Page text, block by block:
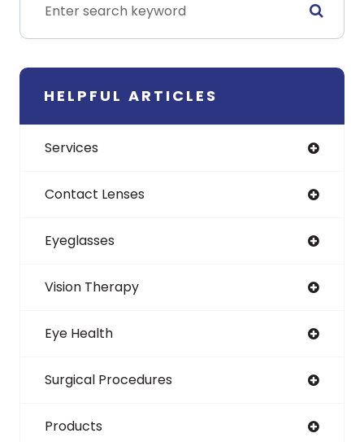
HELPFUL ARTICLES
Services
Contact Lenses
Eyeglasses
Vision Therapy
Eye Health
Surgical Procedures
Products